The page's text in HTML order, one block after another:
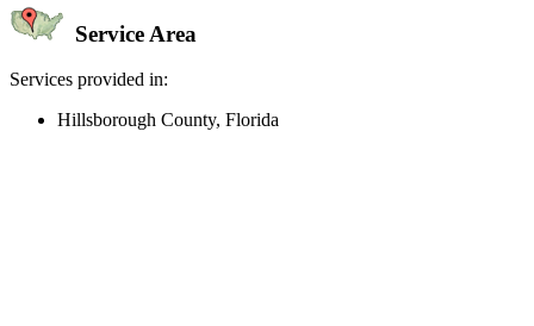
Service Area
Services provided in:
Hillsborough County, Florida